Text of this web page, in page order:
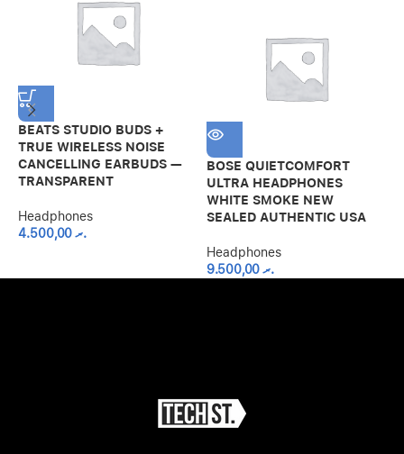
BEATS STUDIO BUDS +
TRUE WIRELESS NOISE
CANCELLING EARBUDS —
TRANSPARENT
Headphones
.ރ4.500,00
BOSE QUIETCOMFORT
ULTRA HEADPHONES
WHITE SMOKE NEW
SEALED AUTHENTIC USA
Headphones
.ރ9.500,00